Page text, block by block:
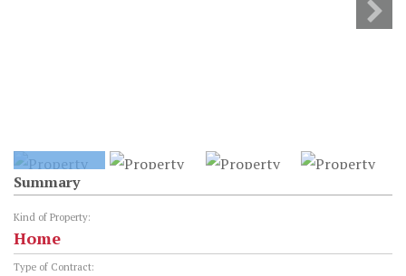
Summary
Kind of Property:
Home
Type of Contract: